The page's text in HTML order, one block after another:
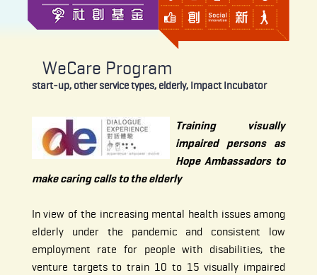
WeCare Program
start-up, other service types, elderly, Impact Incubator
Training visually
impaired persons as
Hope Ambassadors to
make caring calls to the elderly
In view of the increasing mental health issues among
elderly under the pandemic and consistent low
employment rate for people with disabilities, the
venture targets to train 10 to 15 visually impaired